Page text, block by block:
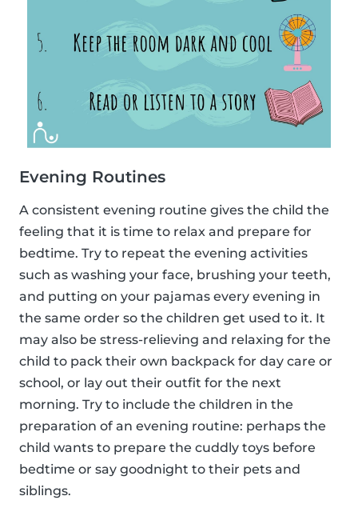
Evening Routines
A consistent evening routine gives the child the
feeling that it is time to relax and prepare for
bedtime. Try to repeat the evening activities
such as washing your face, brushing your teeth,
and putting on your pajamas every evening in
the same order so the children get used to it. It
may also be stress-relieving and relaxing for the
child to pack their own backpack for day care or
school, or lay out their outfit for the next
morning. Try to include the children in the
preparation of an evening routine: perhaps the
child wants to prepare the cuddly toys before
bedtime or say goodnight to their pets and
siblings.